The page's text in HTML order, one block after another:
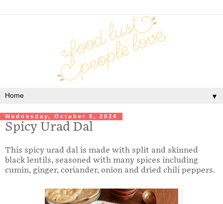
▼
Wednesday, October 9, 2024
Spicy Urad Dal
This spicy urad dal is made with split and skinned
black lentils, seasoned with many spices including
cumin, ginger, coriander, onion and dried chili peppers.